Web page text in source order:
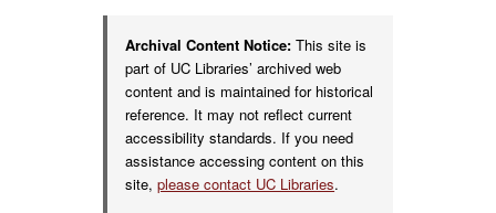
Archival Content Notice: This site is
part of UC Libraries’ archived web
content and is maintained for historical
reference. It may not reflect current
accessibility standards. If you need
assistance accessing content on this
site,please contact UC Libraries.